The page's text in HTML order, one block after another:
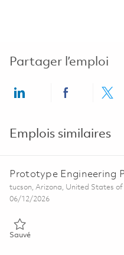
Partager l’emploi
Share via LinkedIn
Share via
Emplois similaires
Prototype Engineering
Emplacement
tucson, Arizona, United States
Posted Date
06/12/2026
SauvéSauvé Prototype